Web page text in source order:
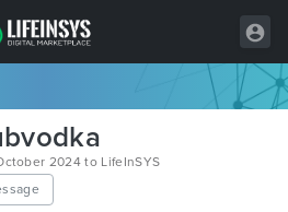
2024 to LifeInSYS